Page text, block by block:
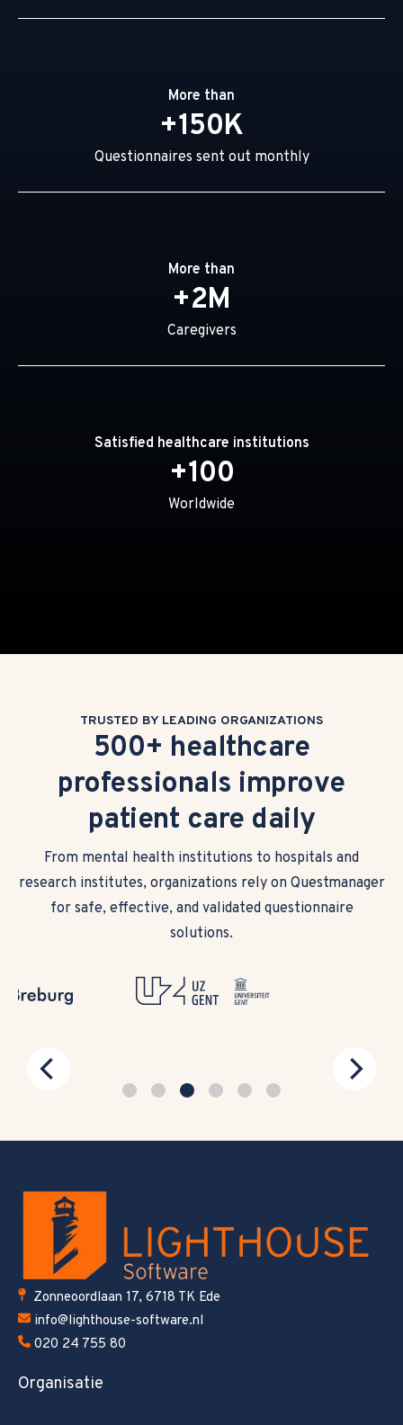
More than
+150K
Questionnaires sent out monthly
More than
+2M
Caregivers
Satisfied healthcare institutions
+100
Worldwide
TRUSTED BY LEADING ORGANIZATIONS
500+ healthcare
professionals improve
patient care daily
From mental health institutions to hospitals and
research institutes, organizations rely on Questmanager
for safe, effective, and validated questionnaire
solutions.
Zonneoordlaan 17, 6718 TK Ede
info@lighthouse-software.nl
020 24 755 80
Organisatie